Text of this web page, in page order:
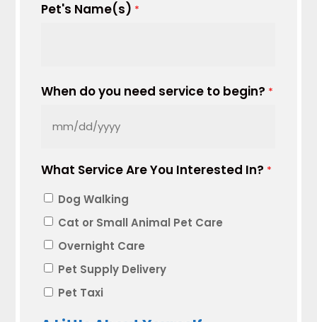
Pet's Name(s) *
When do you need service to begin? *
MM
DD
YYYY
What Service Are You Interested In? *
Dog Walking
Cat or Small Animal Pet Care
Overnight Care
Pet Supply Delivery
Pet Taxi